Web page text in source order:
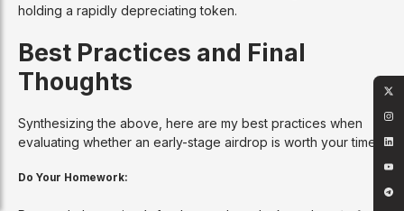
holding a rapidly depreciating token.
Best Practices and Final
Thoughts
Synthesizing the above, here are my best practices when
evaluating whether an early-stage airdrop is worth your time:
Do Your Homework: